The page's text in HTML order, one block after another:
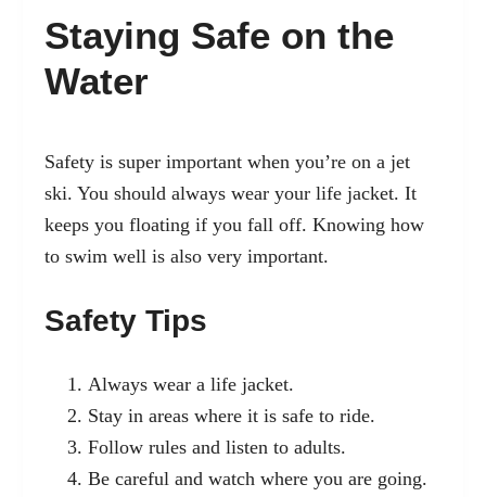
Staying Safe on the
Water
Safety is super important when you’re on a jet
ski. You should always wear your life jacket. It
keeps you floating if you fall off. Knowing how
to swim well is also very important.
Safety Tips
Always wear a life jacket.
Stay in areas where it is safe to ride.
Follow rules and listen to adults.
Be careful and watch where you are going.